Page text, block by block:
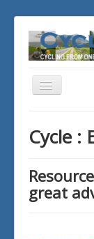
Toggle
Cycle :
great